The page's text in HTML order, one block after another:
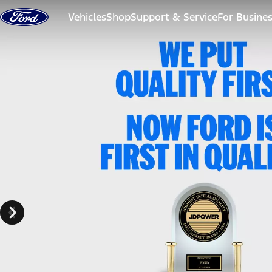
Skip to content
VehiclesShopSupport & ServiceFor